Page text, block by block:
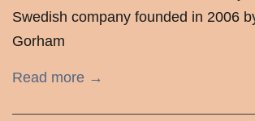
Swedish company founded in 2006
Gorham
Read more →